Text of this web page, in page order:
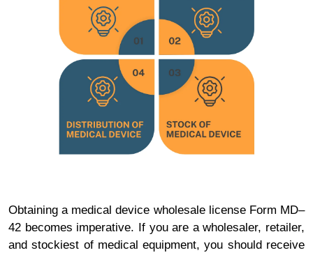
Obtaining a medical device wholesale license Form MD–
42 becomes imperative. If you are a wholesaler, retailer,
and stockiest of medical equipment, you should receive